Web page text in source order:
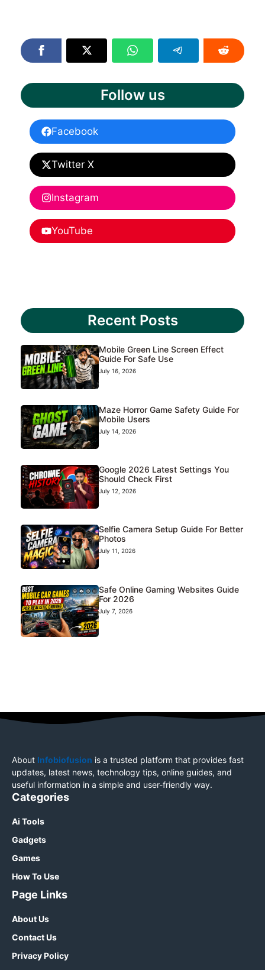
Follow us
Facebook
Twitter X
Instagram
YouTube
Recent Posts
Mobile Green Line Screen Effect
Guide For Safe Use
July 16, 2026
Maze Horror Game Safety Guide For
Mobile Users
July 14, 2026
Google 2026 Latest Settings You
Should Check First
July 12, 2026
Selfie Camera Setup Guide For Better
Photos
July 11, 2026
Safe Online Gaming Websites Guide
For 2026
July 7, 2026
About Infobiofusion is a trusted platform that provides fast
updates, latest news, technology tips, online guides, and
useful information in a simple and user-friendly way.
Categories
Ai Tools
Gadgets
Games
How To Use
Page Links
About Us
Contact Us
Privacy Policy